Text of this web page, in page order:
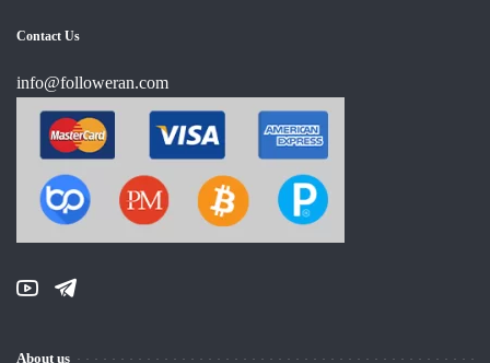
Contact Us
info@followeran.com
About us